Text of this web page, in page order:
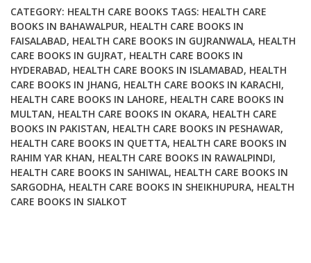
quantity
CATEGORY: HEALTH CARE BOOKS TAGS: HEALTH CARE
BOOKS IN BAHAWALPUR, HEALTH CARE BOOKS IN
FAISALABAD, HEALTH CARE BOOKS IN GUJRANWALA, HEALTH
CARE BOOKS IN GUJRAT, HEALTH CARE BOOKS IN
HYDERABAD, HEALTH CARE BOOKS IN ISLAMABAD, HEALTH
CARE BOOKS IN JHANG, HEALTH CARE BOOKS IN KARACHI,
HEALTH CARE BOOKS IN LAHORE, HEALTH CARE BOOKS IN
MULTAN, HEALTH CARE BOOKS IN OKARA, HEALTH CARE
BOOKS IN PAKISTAN, HEALTH CARE BOOKS IN PESHAWAR,
HEALTH CARE BOOKS IN QUETTA, HEALTH CARE BOOKS IN
RAHIM YAR KHAN, HEALTH CARE BOOKS IN RAWALPINDI,
HEALTH CARE BOOKS IN SAHIWAL, HEALTH CARE BOOKS IN
SARGODHA, HEALTH CARE BOOKS IN SHEIKHUPURA, HEALTH
CARE BOOKS IN SIALKOT